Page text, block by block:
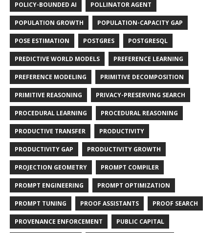
POLICY-BOUNDED AI POLLINATOR AGENT
POPULATION GROWTH POPULATION-CAPACITY GAP
POSE ESTIMATION POSTGRES POSTGRESQL
PREDICTIVE WORLD MODELS PREFERENCE LEARNING
PREFERENCE MODELING PRIMITIVE DECOMPOSITION
PRIMITIVE REASONING PRIVACY-PRESERVING SEARCH
PROCEDURAL LEARNING PROCEDURAL REASONING
PRODUCTIVE TRANSFER PRODUCTIVITY
PRODUCTIVITY GAP PRODUCTIVITY GROWTH
PROJECTION GEOMETRY PROMPT COMPILER
PROMPT ENGINEERING PROMPT OPTIMIZATION
PROMPT TUNING PROOF ASSISTANTS PROOF SEARCH
PROVENANCE ENFORCEMENT PUBLIC CAPITAL